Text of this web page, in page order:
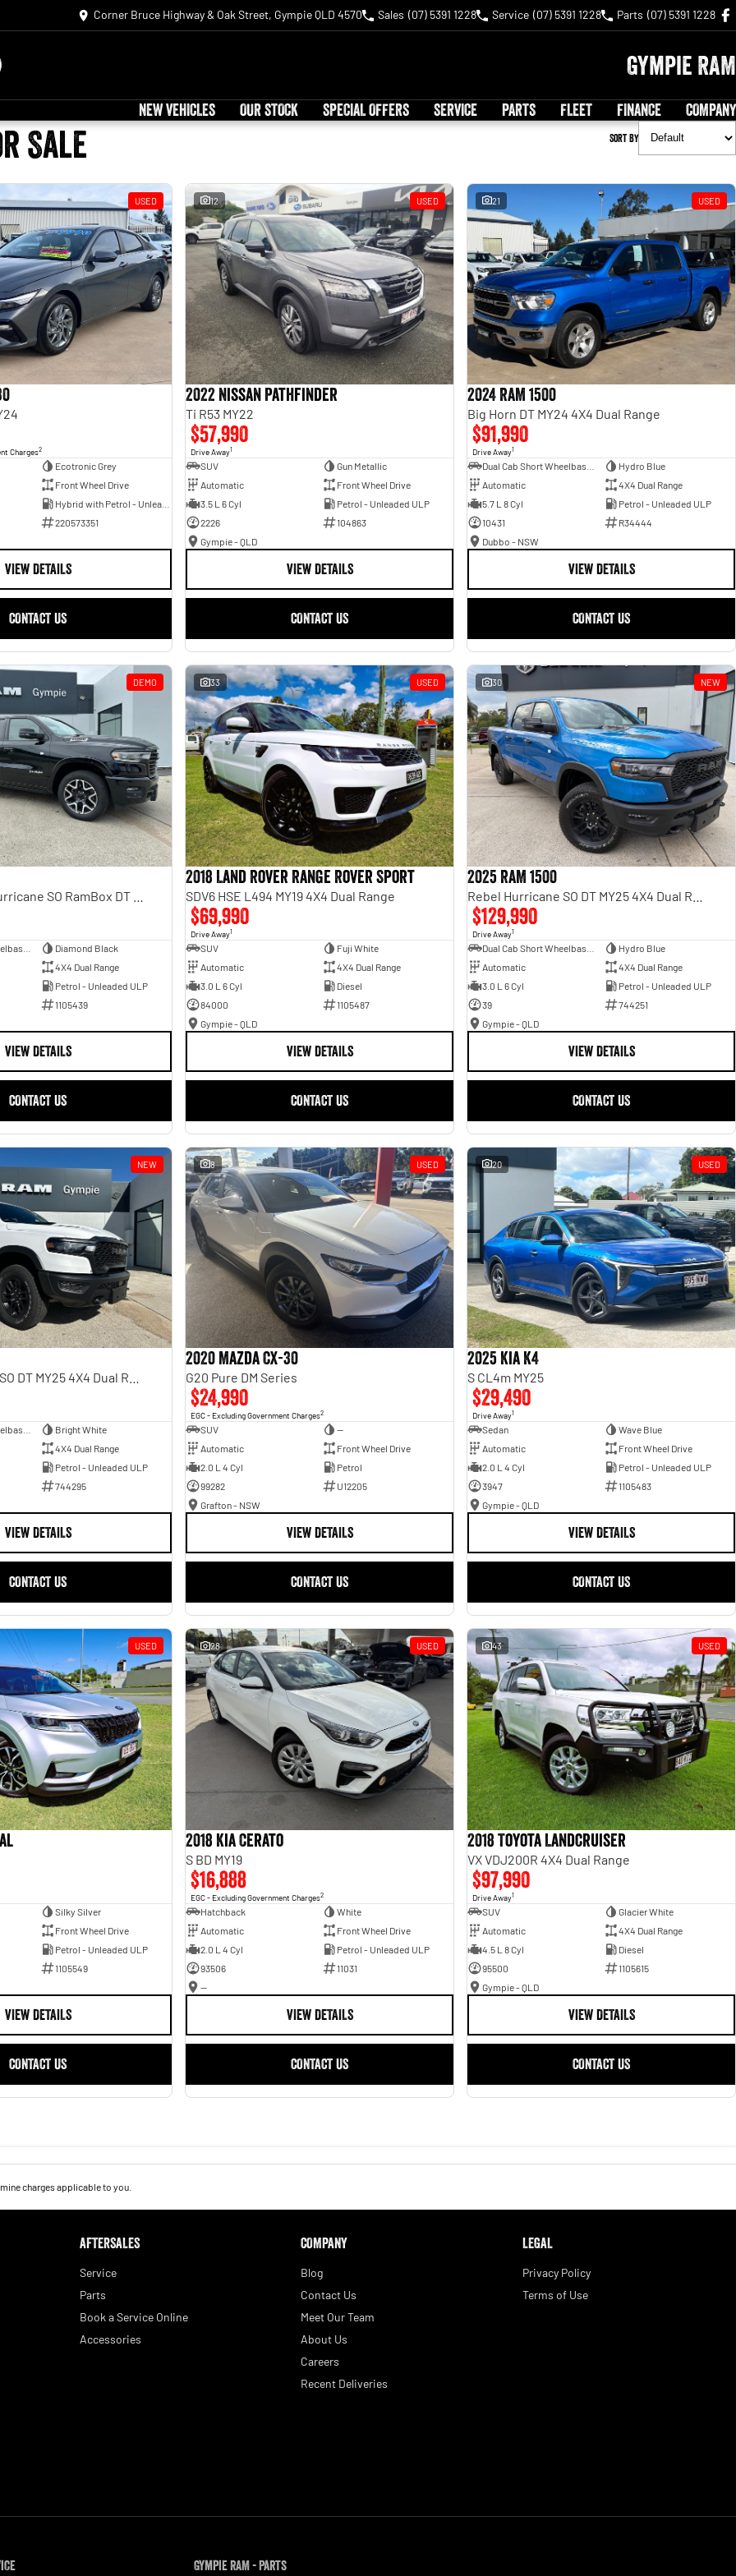
Corner Bruce Highway & Oak Street, Gympie QLD 4570 Sales (07) 5391 1228 Service (07) 5391 1228 Parts (07) 5391 1228
Gympie RAM
NEW VEHICLES OUR STOCK SPECIAL OFFERS SERVICE PARTS FLEET FINANCE COMPANY
Sale Sort By
USED
Charges2
Ecotronic Grey
Front Wheel Drive
Hybrid with Petrol - Unleaded ULP
220573351
VIEW DETAILS
CONTACT US
12 USED
2022 Nissan Pathfinder
Ti R53 MY22
$57,990
Drive Away1
SUV
Gun Metallic
Automatic
Front Wheel Drive
3.5 L 6 Cyl
Petrol - Unleaded ULP
2226
104863
Gympie - QLD
VIEW DETAILS
CONTACT US
21 USED
2024 RAM 1500
Big Horn DT MY24 4X4 Dual Range
$91,990
Drive Away1
Hydro Blue
Automatic
4X4 Dual Range
5.7 L 8 Cyl
Petrol - Unleaded ULP
10431
R34444
Dubbo - NSW
VIEW DETAILS
CONTACT US
DEMO
Diamond Black
4X4 Dual Range
Petrol - Unleaded ULP
1105439
VIEW DETAILS
CONTACT US
33 USED
2018 Land Rover Range Rover Sport
SDV6 HSE L494 MY19 4X4 Dual Range
$69,990
Drive Away1
SUV
Fuji White
Automatic
4X4 Dual Range
3.0 L 6 Cyl
Diesel
84000
1105487
Gympie - QLD
VIEW DETAILS
CONTACT US
30 NEW
2025 RAM 1500
$129,990
Drive Away1
Hydro Blue
Automatic
4X4 Dual Range
3.0 L 6 Cyl
Petrol - Unleaded ULP
39
744251
Gympie - QLD
VIEW DETAILS
CONTACT US
NEW
Bright White
4X4 Dual Range
Petrol - Unleaded ULP
744295
VIEW DETAILS
CONTACT US
8 USED
2020 Mazda CX-30
G20 Pure DM Series
$24,990
EGC - Excluding Government Charges2
SUV
—
Automatic
Front Wheel Drive
2.0 L 4 Cyl
Petrol
99282
U12205
Grafton - NSW
VIEW DETAILS
CONTACT US
20 USED
2025 Kia K4
S CL4m MY25
$29,490
Drive Away1
Sedan
Wave Blue
Automatic
Front Wheel Drive
2.0 L 4 Cyl
Petrol - Unleaded ULP
3947
1105483
Gympie - QLD
VIEW DETAILS
CONTACT US
USED
Silky Silver
Front Wheel Drive
Petrol - Unleaded ULP
1105549
VIEW DETAILS
CONTACT US
28 USED
2018 Kia Cerato
S BD MY19
$16,888
EGC - Excluding Government Charges2
Hatchback
White
Automatic
Front Wheel Drive
2.0 L 4 Cyl
Petrol - Unleaded ULP
93506
11031
—
VIEW DETAILS
CONTACT US
43 USED
2018 Toyota Landcruiser
VX VDJ200R 4X4 Dual Range
$97,990
Drive Away1
SUV
Glacier White
Automatic
4X4 Dual Range
4.5 L 8 Cyl
Diesel
95500
1105615
Gympie - QLD
VIEW DETAILS
CONTACT US
charges applicable to you.
AFTERSALES
Service
Parts
Book a Service Online
Accessories
COMPANY
Blog
Contact Us
Meet Our Team
About Us
Careers
Recent Deliveries
LEGAL
Privacy Policy
Terms of Use
Gympie RAM - Parts